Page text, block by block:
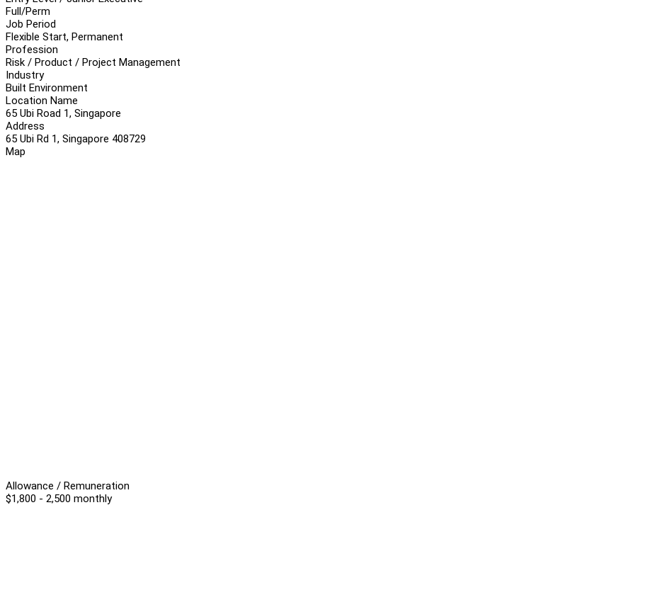
Full/Perm
Job Period
Flexible Start, Permanent
Profession
Risk / Product / Project Management
Industry
Built Environment
Location Name
65 Ubi Road 1, Singapore
Address
65 Ubi Rd 1, Singapore 408729
Map
Allowance / Remuneration
$1,800 - 2,500 monthly